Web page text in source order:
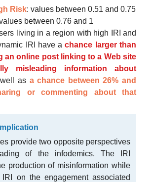
Risk: values between 0.51 and 0.75
between 0.76 and 1
living in a region with high IRI and
IRI have achance larger than
an online post linking to a Web site
misleading information about
as a chance between 26% and
or commenting about that
provide two opposite perspectives
of the infodemics. The IRI
production of misinformation while
on the engagement associated